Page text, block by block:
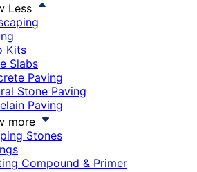
Less
Kits
Slabs
Paving
Stone Paving
Paving
more
Stones
Compound & Primer